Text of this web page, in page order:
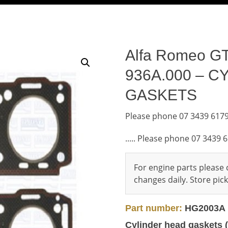
Alfa Romeo
936A.000 –
GASKETS
Please phone 07 3439
..... Please phone 07 3439
For engine parts please
changes daily. Store
Part number: HG2003A
Cylinder head gaskets